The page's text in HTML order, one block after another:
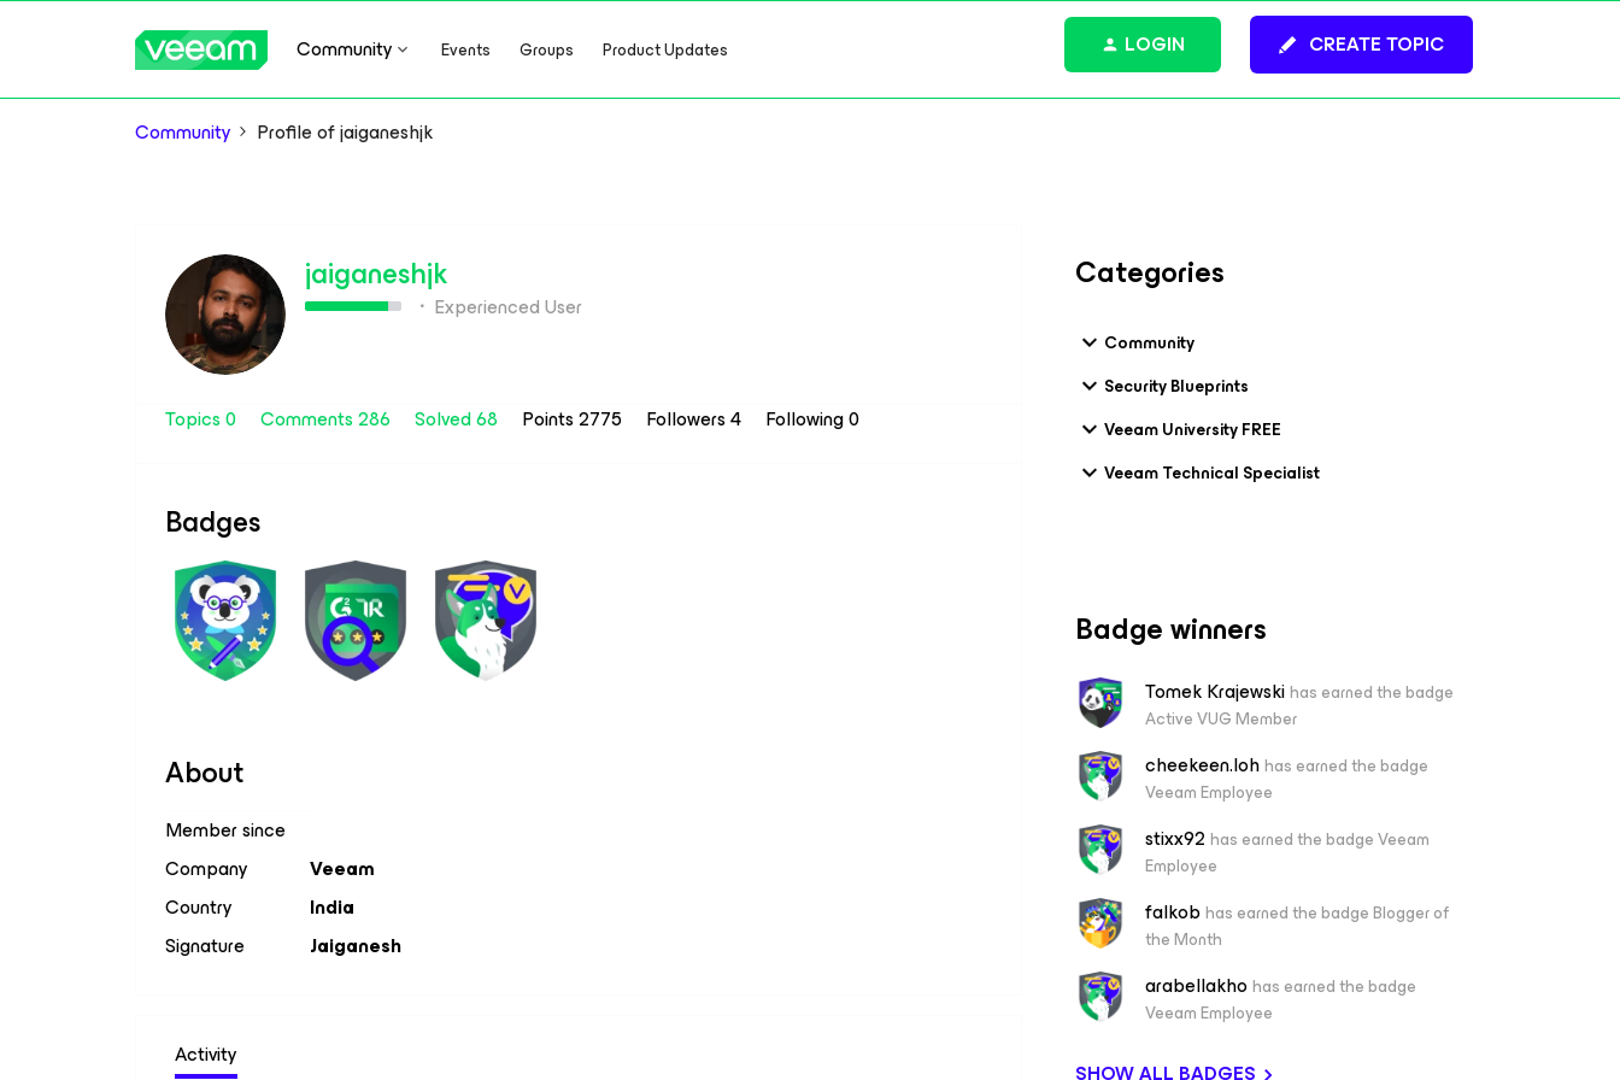
Community Events Groups Product Updates CREATE TOPIC
LOGIN
Community Profile of jaiganeshjk
jaiganeshjk
Experienced User
Topics 0 Comments 286 Solved 68 Points 2775 Followers4 Following0
Badges
About
Member since
Company
Veeam
Country
India
Signature
Jaiganesh
Activity
Categories
Community
Security Blueprints
Veeam University FREE
Veeam Technical Specialist
Badge winners
Tomek Krajewskihas earned the badge
Active VUG Member
cheekeen.lohhas earned the badge
Veeam Employee
stixx92 has earned the badge Veeam
Employee
falkob has earned the badge Blogger of
the Month
arabellakho has earned the badge
Veeam Employee
SHOW ALL BADGES